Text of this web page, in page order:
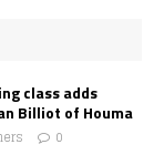
class adds
Billiot of Houma
0